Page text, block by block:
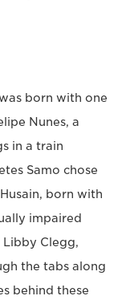
born with one
Nunes, a
in a train
Samo chose
born with
impaired
Clegg,
the tabs along
behind these